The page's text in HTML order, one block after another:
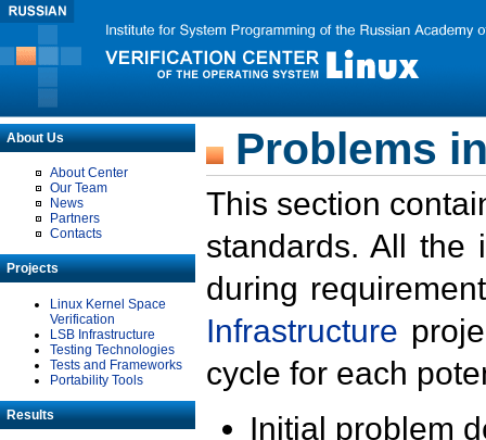
About Us
About Center
Our Team
News
Partners
Contacts
Projects
Linux Kernel Space
Verification
LSB Infrastructure
Testing Technologies
Tests and Frameworks
Portability Tools
Results
Problems
This section
standards. All the
during
Infrastructure
cycle for each
Initial problem